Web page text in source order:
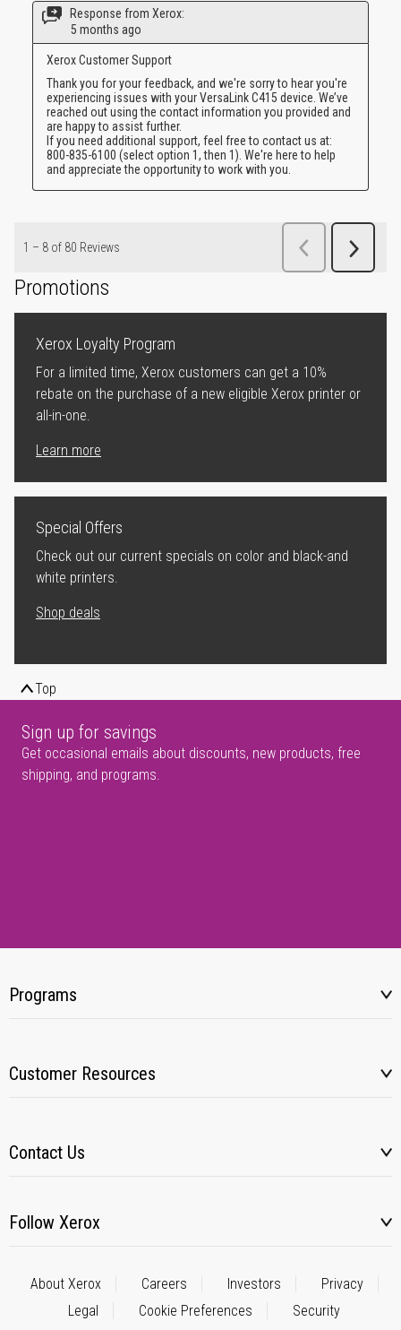
Promotions
Xerox Loyalty Program
For a limited time, Xerox customers can get a 10%
rebate on the purchase of a new eligible Xerox printer or
all-in-one.
Learn more
Special Offers
Check out our current specials on color and black-and
white printers.
Shop deals
Top
Sign up for savings
Get occasional emails about discounts, new products, free
shipping, and programs.
Programs
Customer Resources
Contact Us
Follow Xerox
About Xerox Careers Investors
Privacy
Legal
Cookie Preferences Security